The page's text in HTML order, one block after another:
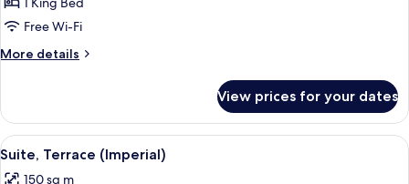
Suite,
Terrace
Free Wi-Fi
More details
More
Suite,
Terrace
View prices for your dates
View
all
A spacious living room with a glass
6
Suite, Terrace (Imperial)
150 sq m